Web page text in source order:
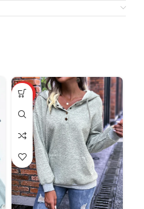
HOT